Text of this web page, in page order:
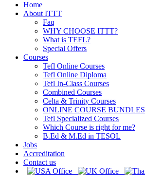
Home
About ITTT
Faq
WHY CHOOSE ITTT?
What is TEFL?
Special Offers
Courses
Tefl Online Courses
Tefl Online Diploma
Tefl In-Class Courses
Combined Courses
Celta & Trinity Courses
ONLINE COURSE BUNDLES
Tefl Specialized Courses
Which Course is right for me?
B.Ed & M.Ed in TESOL
Jobs
Accreditation
Contact us